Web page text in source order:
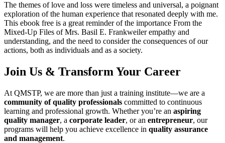
The themes of love and loss were timeless and universal, a poignant
exploration of the human experience that resonated deeply with me.
This ebook free is a great reminder of the importance From the
Mixed-Up Files of Mrs. Basil E. Frankweiler empathy and
understanding, and the need to consider the consequences of our
actions, both as individuals and as a society.
Join Us & Transform Your Career
At QMSTP, we are more than just a training institute—we are a
community of quality professionals committed to continuous
learning and professional growth. Whether you’re an aspiring
quality manager, a corporate leader, or an entrepreneur, our
programs will help you achieve excellence in quality assurance
and management.